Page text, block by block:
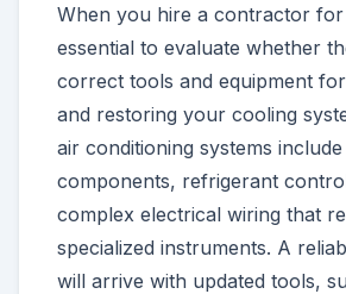
When you hire a contractor for
essential to evaluate whether
correct tools and equipment
and restoring your cooling
air conditioning systems include
components, refrigerant
complex electrical wiring that
specialized instruments. A
will arrive with updated tools,